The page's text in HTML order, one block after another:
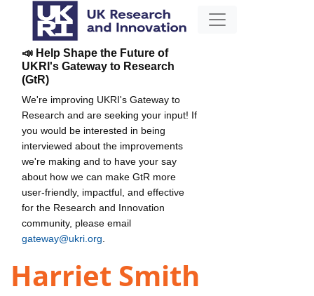
📣 Help Shape the Future of
UKRI's Gateway to Research
(GtR)
We're improving UKRI's Gateway to
Research and are seeking your input! If
you would be interested in being
interviewed about the improvements
we're making and to have your say
about how we can make GtR more
user-friendly, impactful, and effective
for the Research and Innovation
community, please email
gateway@ukri.org
Harriet Smith